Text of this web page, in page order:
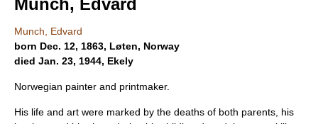
Munch, Edvard
Munch, Edvard
born Dec. 12, 1863, Løten, Norway
died Jan. 23, 1944, Ekely
Norwegian painter and printmaker.
His life and art were marked by the deaths of both parents, his